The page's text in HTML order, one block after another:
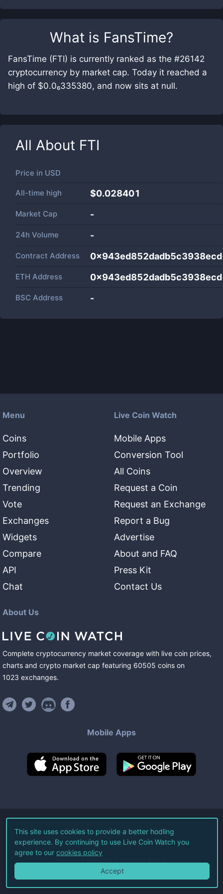
What is FansTime?
FansTime (FTI) is currently ranked as the #26142
cryptocurrency by market cap. Today it reached a
high of $0.0₆335380, and now sits at null.
All About FTI
Price in USD
All-time high $0.028401
Market Cap -
24h Volume -
Contract Address
ETH Address
BSC Address -
Menu
Coins
Portfolio
Overview
Trending
Vote
Exchanges
Widgets
Compare
API
Chat
Live Coin Watch
Mobile Apps
Conversion Tool
All Coins
Request a Coin
Request an Exchange
Report a Bug
Advertise
About and FAQ
Press Kit
Contact Us
About Us
Complete cryptocurrency market coverage with live coin prices,
charts and crypto market cap featuring 60505 coins on
1023 exchanges.
Mobile Apps
©2026Live Coin Watch LLC.
All Rights Reserved.
Terms of Service Privacy Policy
This site uses cookies to provide a better hodling
experience. By continuing to use Live Coin Watch you
agree to our cookies policy
Accept